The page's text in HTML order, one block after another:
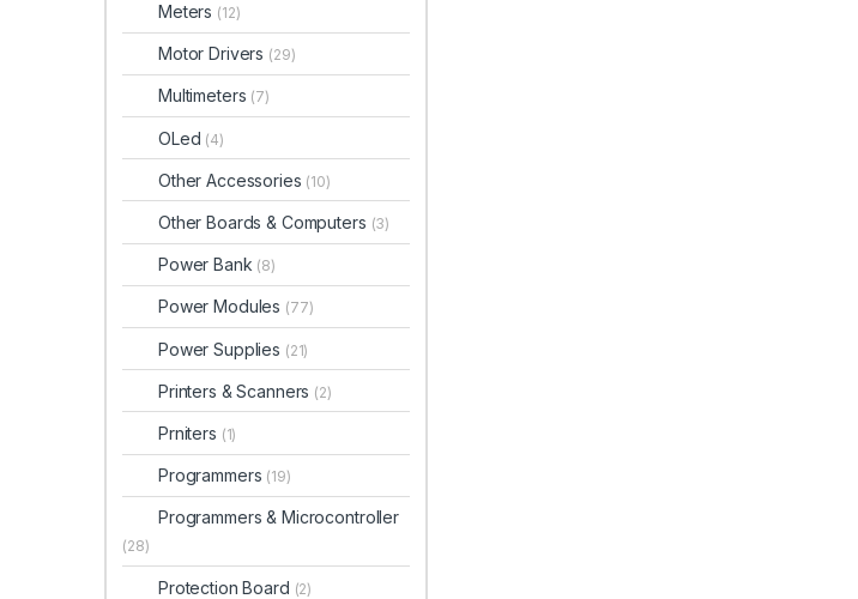
Meters (12)
Motor Drivers (29)
Multimeters (7)
OLed (4)
Other Accessories (10)
Other Boards & Computers (3)
Power Bank (8)
Power Modules (77)
Power Supplies (21)
Printers & Scanners (2)
Prniters (1)
Programmers (19)
Programmers & Microcontroller
(28)
Protection Board (2)